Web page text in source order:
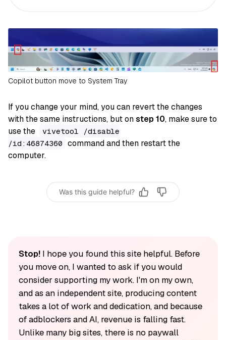
Copilot button move to System Tray
If you change your mind, you can revert the changes
with the same instructions, but onstep 10, make sure to
use the
vivetool /disable
/id:46874360 command and then restart the
computer.
Was this guide helpful?
Stop!I hope you found this site helpful. Before
you move on, I wanted to ask if you would
consider supporting my work. I'm on my own,
and as an independent site, producing content
takes a lot of work and dedication, and because
of adblockers and AI, revenue is falling fast.
Unlike many big sites, there is no paywall